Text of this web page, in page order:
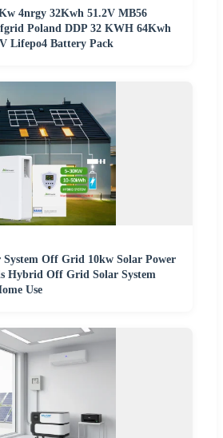
4nrgy 32Kwh 51.2V MB56
Poland DDP 32 KWH 64Kwh
Lifepo4 Battery Pack
System Off Grid 10kw Solar Power
Hybrid Off Grid Solar System
Use